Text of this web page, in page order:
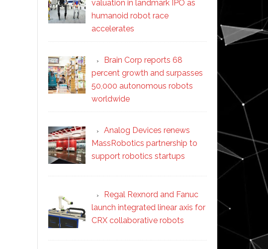
valuation in landmark IPO as
humanoid robot race
accelerates
Brain Corp reports 68
percent growth and surpasses
50,000 autonomous robots
worldwide
Analog Devices renews
MassRobotics partnership to
support robotics startups
Regal Rexnord and Fanuc
launch integrated linear axis for
CRX collaborative robots